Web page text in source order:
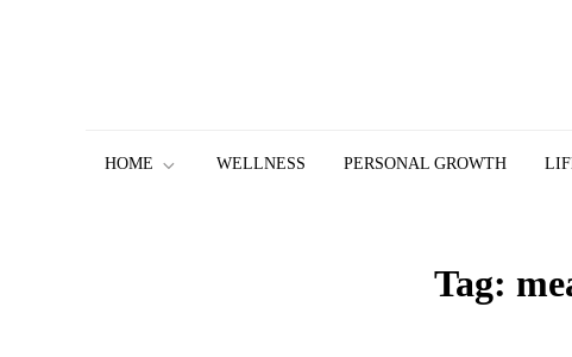
HOME WELLNESS PERSONAL GROWTH
Tag: